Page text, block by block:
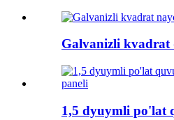
Galvanizli kvadrat
1,5 dyuymli po'lat